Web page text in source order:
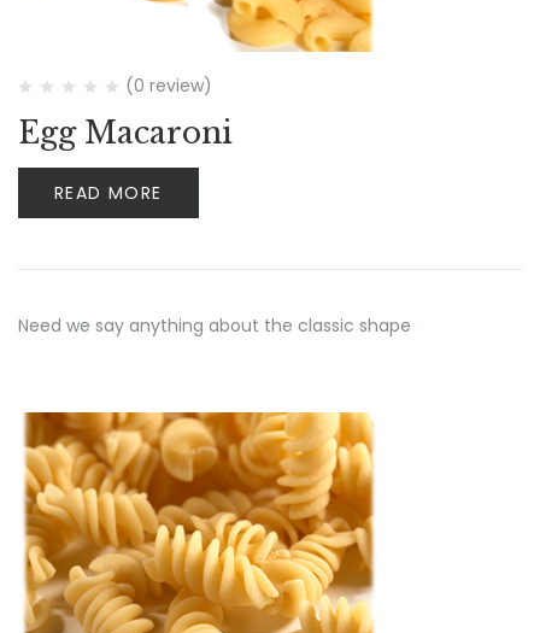
(0 review)
Egg Macaroni
READ MORE
Need we say anything about the classic shape